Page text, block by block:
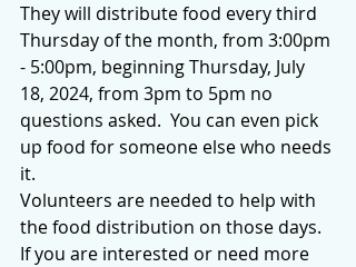
They will distribute food every third
Thursday of the month, from 3:00pm
- 5:00pm, beginning Thursday, July
18, 2024, from 3pm to 5pm no
questions asked.  You can even pick
up food for someone else who needs
it.
Volunteers are needed to help with
the food distribution on those days.
If you are interested or need more